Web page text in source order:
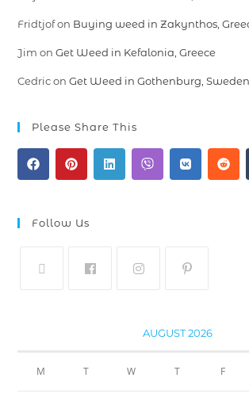
Fridtjofon Buying weed in Zakynthos,
Jim onGet Weed in Kefalonia, Greece
CedriconGet Weed in Gothenburg, Sweden
Please Share This
Follow Us
AUGUST 2026
M T W T F